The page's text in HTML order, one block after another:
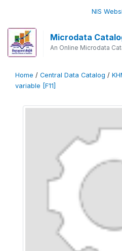
NIS
Microdata
An Online Microdata
Home / Central Data Catalog /
variable [F11]